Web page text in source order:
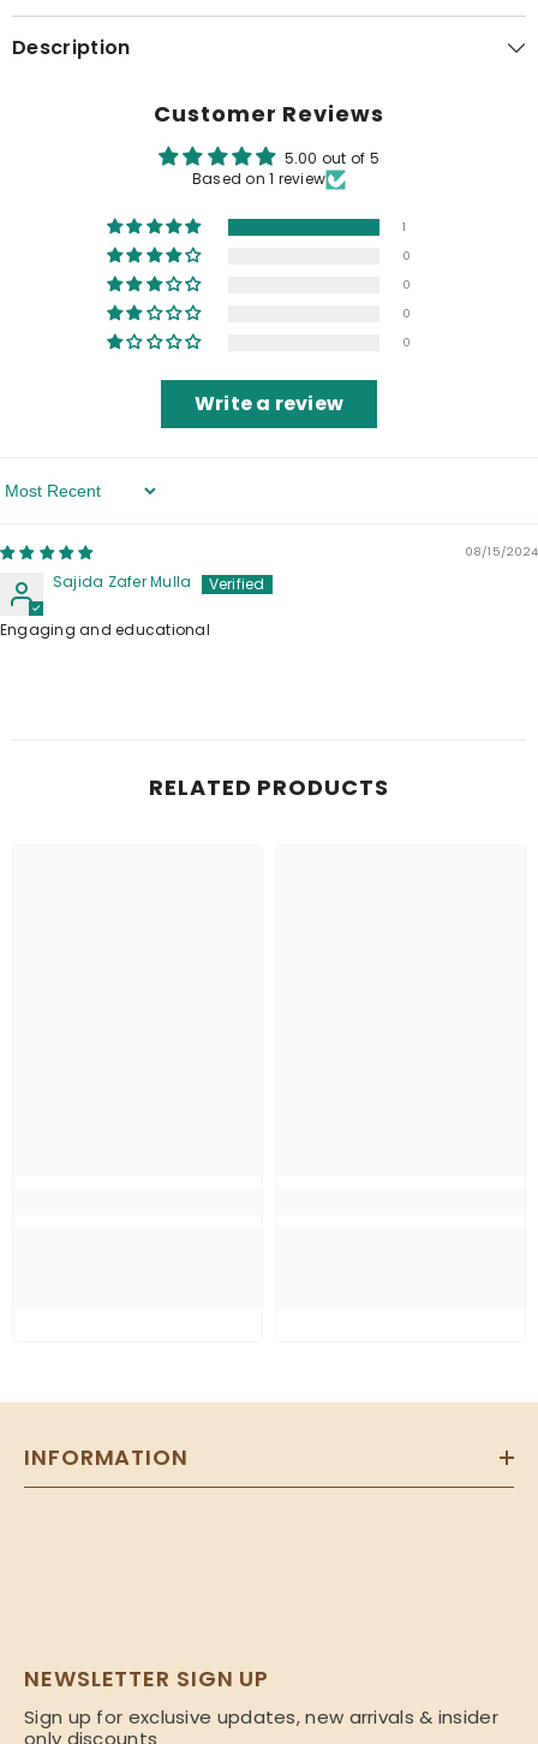
Description
Customer Reviews
5.00 out of 5
Based on 1 review
1
0
0
0
0
Write a review
Sort By
08/15/2024
Sajida Zafer Mulla
Engaging and educational
RELATED PRODUCTS
INFORMATION
NEWSLETTER SIGN UP
Sign up for exclusive updates, new arrivals & insider
only discounts